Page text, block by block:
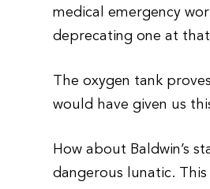
medical emergency
deprecating one at
The oxygen tank
would have given us
How about Baldwin’s
dangerous lunatic.